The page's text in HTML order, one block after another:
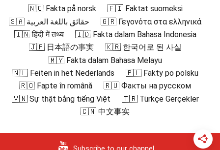
🇳🇴 Fakta på norsk
🇫🇮 Faktat suomeksi
🇸🇦 حقائق باللغة العربية
🇬🇷 Γεγονότα στα ελληνικά
🇮🇳 हिंदी में तथ्य
🇮🇩 Fakta dalam Bahasa Indonesia
🇯🇵 日本語の事実
🇰🇷 한국어로 된 사실
🇲🇾 Fakta dalam Bahasa Melayu
🇳🇱 Feiten in het Nederlands
🇵🇱 Fakty po polsku
🇷🇴 Fapte în română
🇷🇺 Факты на русском
🇻🇳 Sự thật bằng tiếng Việt
🇹🇷 Türkçe Gerçekler
🇨🇳 中文事实